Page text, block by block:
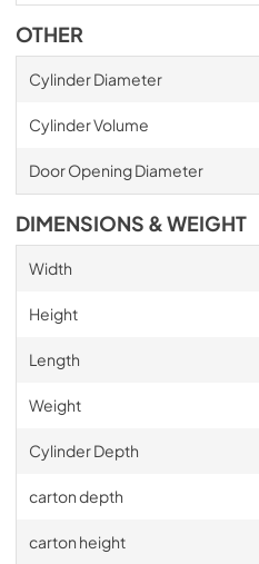
OTHER
Cylinder Diameter
Cylinder Volume
Door Opening Diameter
DIMENSIONS & WEIGHT
Width
Height
Length
Weight
Cylinder Depth
carton depth
carton height